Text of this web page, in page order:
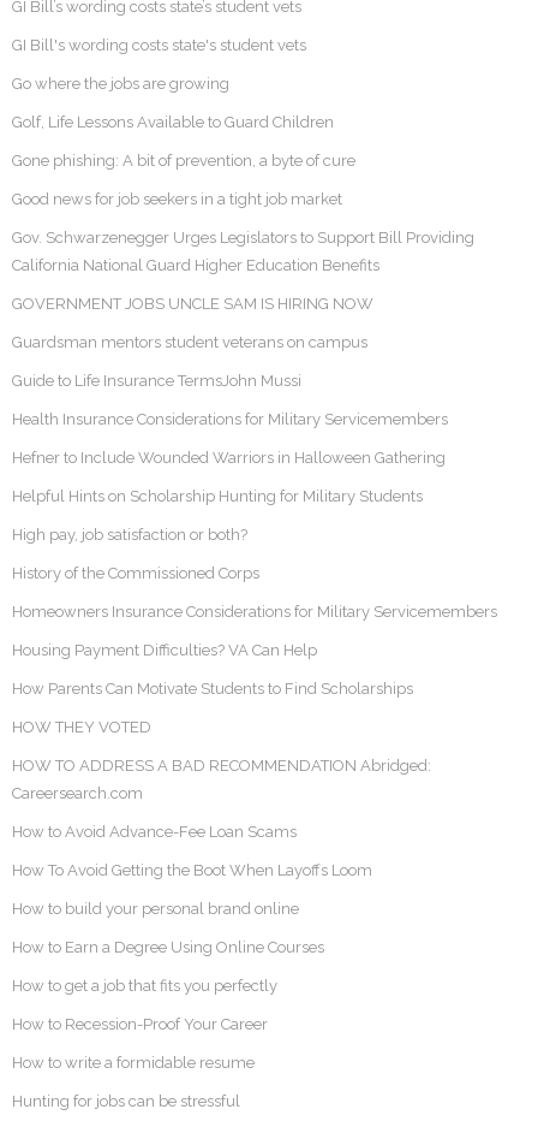
GI Bill’s wording costs state’s student vets
GI Bill's wording costs state's student vets
Go where the jobs are growing
Golf, Life Lessons Available to Guard Children
Gone phishing: A bit of prevention, a byte of cure
Good news for job seekers in a tight job market
Gov. Schwarzenegger Urges Legislators to Support Bill Providing
California National Guard Higher Education Benefits
GOVERNMENT JOBS UNCLE SAM IS HIRING NOW
Guardsman mentors student veterans on campus
Guide to Life Insurance TermsJohn Mussi
Health Insurance Considerations for Military Servicemembers
Hefner to Include Wounded Warriors in Halloween Gathering
Helpful Hints on Scholarship Hunting for Military Students
High pay, job satisfaction or both?
History of the Commissioned Corps
Homeowners Insurance Considerations for Military Servicemembers
Housing Payment Difficulties? VA Can Help
How Parents Can Motivate Students to Find Scholarships
HOW THEY VOTED
HOW TO ADDRESS A BAD RECOMMENDATION Abridged:
Careersearch.com
How to Avoid Advance-Fee Loan Scams
How To Avoid Getting the Boot When Layoffs Loom
How to build your personal brand online
How to Earn a Degree Using Online Courses
How to get a job that fits you perfectly
How to Recession-Proof Your Career
How to write a formidable resume
Hunting for jobs can be stressful